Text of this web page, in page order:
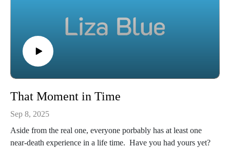
That Moment in Time
Sep 8, 2025
Aside from the real one, everyone porbably has at least one
near-death experience in a life time. Have you had yours yet?